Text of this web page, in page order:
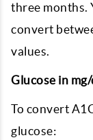
three months.
convert
values.
Glucose in
To convert
glucose: